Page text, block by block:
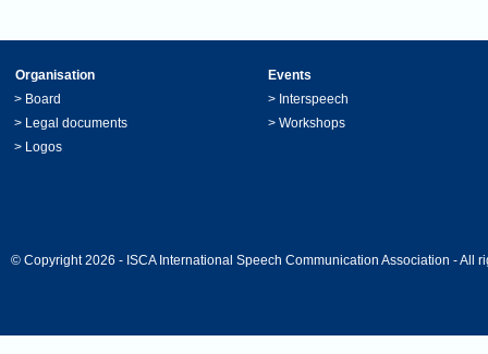
Organisation
Events
> Board > Interspeech
> Legal documents > Workshops
> Logos
© Copyright 2026 - ISCA International Speech Communication Association - All